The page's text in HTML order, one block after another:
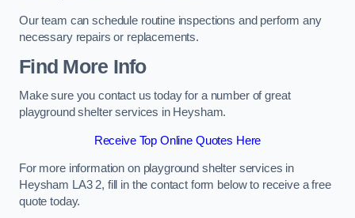
Our team can schedule routine inspections and perform any
necessary repairs or replacements.
Find More Info
Make sure you contact us today for a number of great
playground shelter services in Heysham.
Receive Top Online Quotes Here
For more information on playground shelter services in
Heysham LA3 2, fill in the contact form below to receive a free
quote today.